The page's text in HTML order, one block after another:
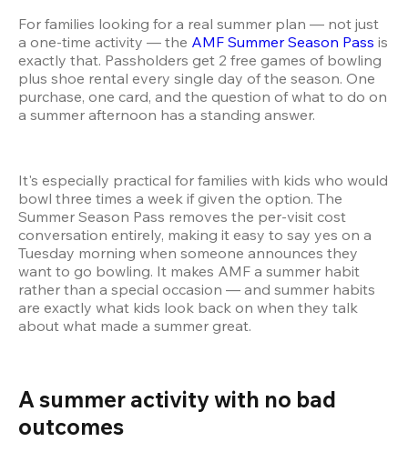
For families looking for a real summer plan — not just
a one-time activity — the AMF Summer Season Pass is
exactly that. Passholders get 2 free games of bowling
plus shoe rental every single day of the season. One
purchase, one card, and the question of what to do on
a summer afternoon has a standing answer.
It's especially practical for families with kids who would
bowl three times a week if given the option. The
Summer Season Pass removes the per-visit cost
conversation entirely, making it easy to say yes on a
Tuesday morning when someone announces they
want to go bowling. It makes AMF a summer habit
rather than a special occasion — and summer habits
are exactly what kids look back on when they talk
about what made a summer great.
A summer activity with no bad
outcomes